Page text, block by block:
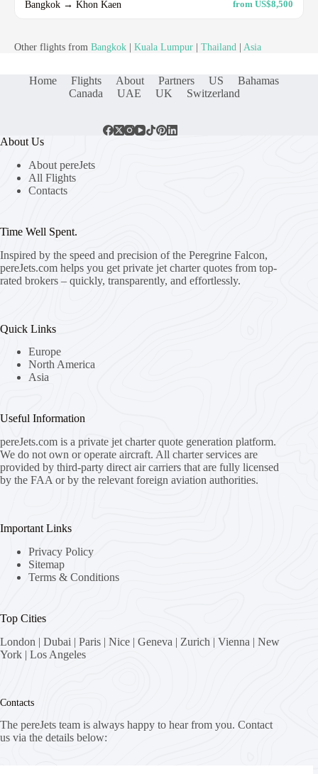
Bangkok → Khon Kaen from US$8,500
Other flights from Bangkok Kuala Lumpur Thailand Asia
Home Flights About Partners US
Bahamas
Canada
UAE UK Switzerland
About Us
About pereJets
All Flights
Contacts
Time Well Spent.
Inspired by the speed and precision of the Peregrine Falcon,
pereJets.com helps you get private jet charter quotes from top-
rated brokers – quickly, transparently, and effortlessly.
Quick Links
Europe
North America
Asia
Useful Information
pereJets.com is a private jet charter quote generation platform.
We do not own or operate aircraft. All charter services are
provided by third-party direct air carriers that are fully licensed
by the FAA or by the relevant foreign aviation authorities.
Important Links
Privacy Policy
Sitemap
Terms & Conditions
Top Cities
London | Dubai | Paris | Nice | Geneva | Zurich | Vienna | New
York | Los Angeles
Contacts
The pereJets team is always happy to hear from you. Contact
us via the details below: